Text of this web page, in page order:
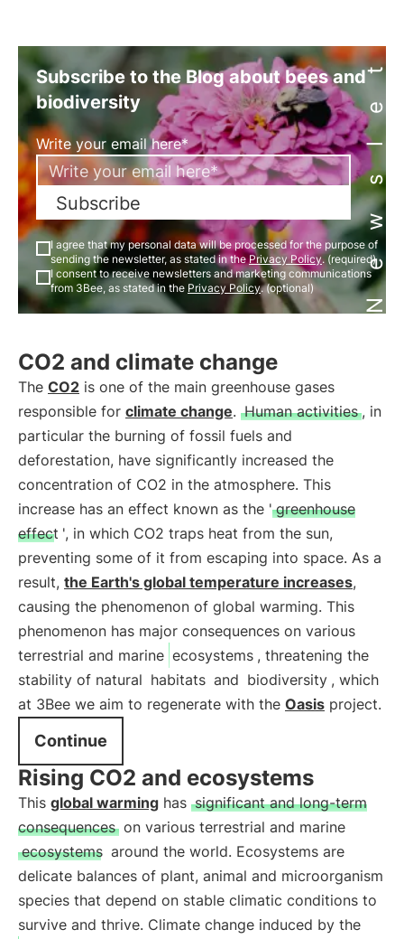
Newsletter
Subscribe to the Blog about bees and
biodiversity
Write your email here*
Subscribe
I agree that my personal data will be processed for the purpose of
sending the newsletter, as stated in thePrivacy Policy. (required)
I consent to receive newsletters and marketing communications
from 3Bee, as stated in the Privacy Policy. (optional)
CO2 and climate change
The CO2 is one of the main greenhouse gases
responsible for climate change. Human activities , in
particular the burning of fossil fuels and
deforestation, have significantly increased the
concentration of CO2 in the atmosphere. This
increase has an effect known as the ' greenhouse
effect ', in which CO2 traps heat from the sun,
preventing some of it from escaping into space. As a
result, the Earth's global temperature increases,
causing the phenomenon of global warming. This
phenomenon has major consequences on various
terrestrial and marine ecosystems , threatening the
stability of natural habitats and biodiversity , which
at 3Bee we aim to regenerate with the Oasis project.
Continue
Rising CO2 and ecosystems
This global warming has significant and long-term
consequences on various terrestrial and marine
ecosystems around the world. Ecosystems are
delicate balances of plant, animal and microorganism
species that depend on stable climatic conditions to
survive and thrive. Climate change induced by the